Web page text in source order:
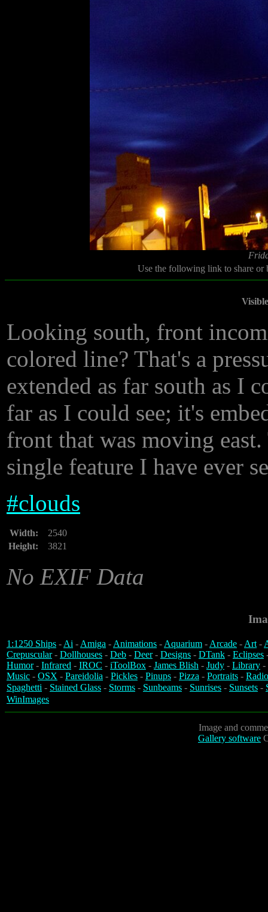
Use the following link to share
Looking south, front
colored line? That's a
extended as far south as I
far as I could see; it's
front that was moving
single feature I have ever
#clouds
Width:
2540
Height:
3821
No EXIF Data
1:1250 Ships -Ai -Amiga -Animations -Aquarium -Arcade -Art-
Crepuscular- Dollhouses - Deb - Deer- Designs - DTank - Eclipses
Humor- Infrared - IROC - iToolBox - James Blish - Judy - Library -
Music - OSX - Pareidolia - Pickles - Pinups - Pizza - Portraits -
Spaghetti - Stained Glass - Storms - Sunbeams - Sunrises - Sunsets -
WinImages
Image and
Gallery software